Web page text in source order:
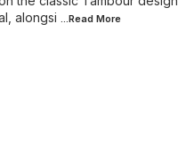
alongsi ...Read More